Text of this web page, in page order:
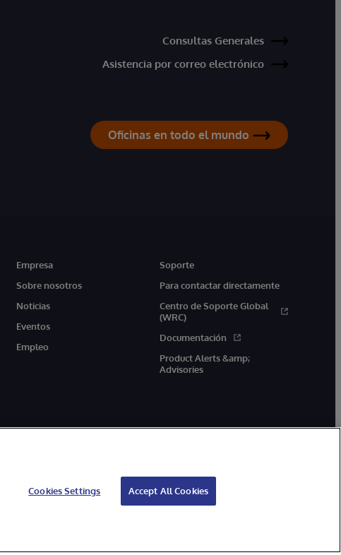
Consultas Generales
Asistencia por correo electrónico
Oficinas en todo el mundo
Empresa
Sobre nosotros
Noticias
Eventos
Empleo
Soporte
Para contactar directamente
Centro de Soporte Global
(WRC)
Documentación
Product Alerts &amp;
Advisories
Cookies Settings Accept All Cookies